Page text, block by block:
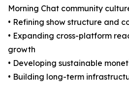
Morning Chat community
• Refining show structure and
• Expanding cross-platform
growth
• Developing sustainable
• Building long-term